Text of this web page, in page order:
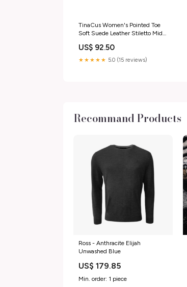
TinaCus Women's Pointed Toe
Soft Suede Leather Stiletto Mid
Shoes pumps
US$ 92.50
★★★★★ 5.0 (15 reviews)
Recommand Products
Ross - Anthracite Elijah
Unwashed Blue
US$ 179.85
Min. order: 1 piece